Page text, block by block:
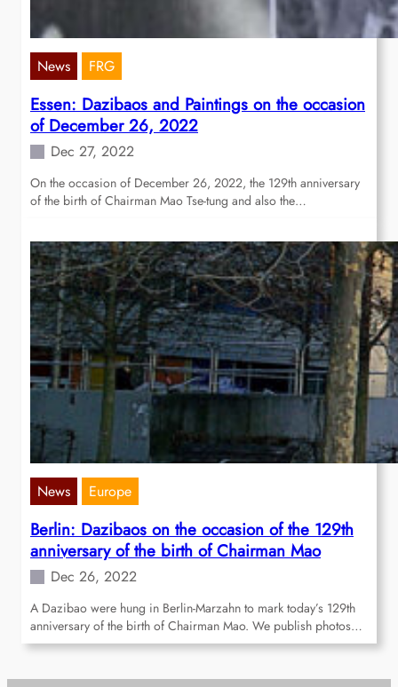
News FRG
Essen: Dazibaos and Paintings on the occasion
of December 26, 2022
Dec 27, 2022
On the occasion of December 26, 2022, the 129th anniversary
of the birth of Chairman Mao Tse-tung and also the…
News Europe
Berlin: Dazibaos on the occasion of the 129th
anniversary of the birth of Chairman Mao
Dec 26, 2022
A Dazibao were hung in Berlin-Marzahn to mark today’s 129th
anniversary of the birth of Chairman Mao. We publish photos…